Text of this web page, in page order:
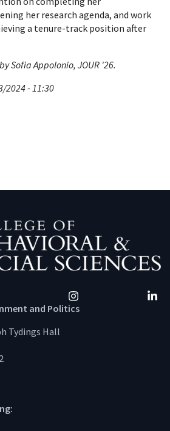
her research agenda, and work
a tenure-track position after
Sofia Appolonio, JOUR '26.
2024 - 11:30
Instagram
and Politics
Tydings Hall